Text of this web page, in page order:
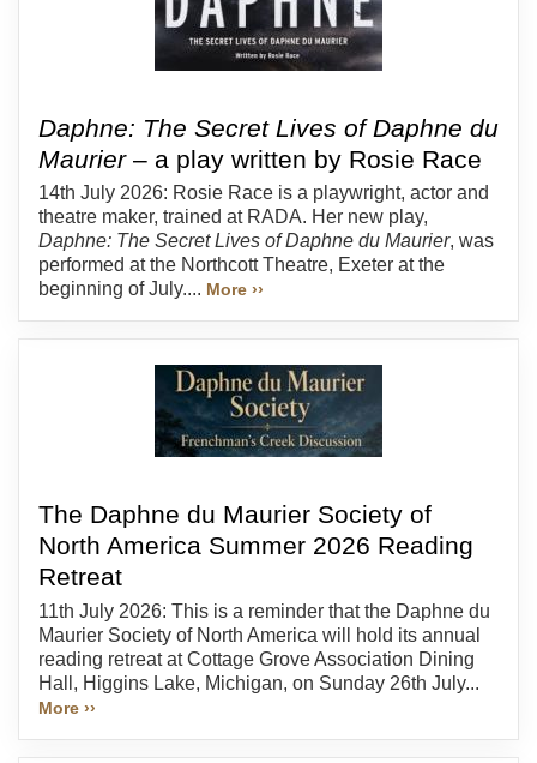
Daphne: The Secret Lives of Daphne du
Maurier– a play written by Rosie Race
14th July 2026: Rosie Race is a playwright, actor and
theatre maker, trained at RADA. Her new play,
Daphne: The Secret Lives of Daphne du Maurier, was
performed at the Northcott Theatre, Exeter at the
beginning of July.... More ››
The Daphne du Maurier Society of
North America Summer 2026 Reading
Retreat
11th July 2026: This is a reminder that the Daphne du
Maurier Society of North America will hold its annual
reading retreat at Cottage Grove Association Dining
Hall, Higgins Lake, Michigan, on Sunday 26th July...
More ››